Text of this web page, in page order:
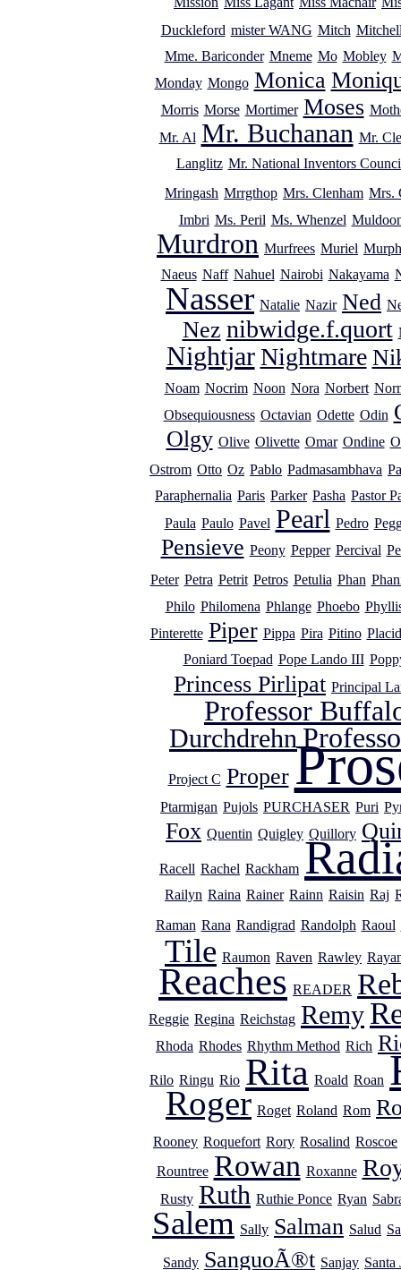
Duckleford mister WANG Mitch
Mme. Bariconder Mneme Mo Mobley
Monday Mongo Monica
Morris Morse Mortimer Moses
Mr. Al Mr. Buchanan Mr.
Langlitz Mr. National Inventors
Mringash Mrrgthop Mrs. Clenham Mrs.
Imbri Ms. Peril Ms. Whenzel
Murdron Murfrees Muriel
Naeus Naff Nahuel Nairobi Nakayama
Nasser Natalie Nazir Ned
Nez nibwidge.f.quort
Nightjar Nightmare
Noam Nocrim Noon Nora Norbert
Obsequiousness Octavian Odette Odin
Olgy Olive Olivette Omar Ondine
Ostrom Otto Oz Pablo Padmasambhava
Paraphernalia Paris Parker Pasha Pastor
Paula Paulo Pavel Pearl Pedro
Pensieve Peony Pepper Percival
Peter Petra Petrit Petros Petulia Phan
Philo Philomena Phlange Phoebo
Pinterette Piper Pippa Pira Pitino
Poniard Toepad Pope Lando III
Princess Pirlipat Principal
Professor
Durchdrehn
Project C Proper
Ptarmigan Pujols PURCHASER Puri
Fox Quentin Quigley Quillory
Racell Rachel Rackham
Railyn Raina Rainer Rainn Raisin Raj
Raman Rana Randigrad Randolph Raoul
Tile Raumon Raven Rawley
Reaches READER
Reggie Regina Reichstag Remy
Rhoda Rhodes Rhythm Method Rich
Rilo Ringu Rio Rita Roald Roan
Roger Roget Roland Rom
Rooney Roquefort Rory Rosalind Roscoe
Rountree Rowan Roxanne
Rusty Ruth Ruthie Ponce Ryan
Salem Sally Salman Salud
Sandy SanguoÃ®t Sanjay Santa